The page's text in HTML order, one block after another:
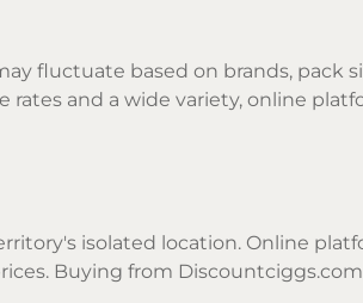
fluctuate based on brands, pack
and a wide variety, online
isolated location. Online
Buying from